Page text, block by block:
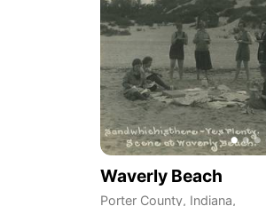
Waverly Beach
Porter County, Indiana,